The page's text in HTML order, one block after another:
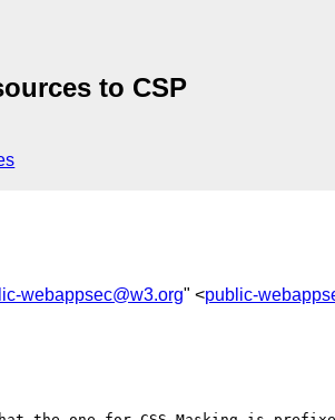
to CSP
webappsec@w3.org" <public-